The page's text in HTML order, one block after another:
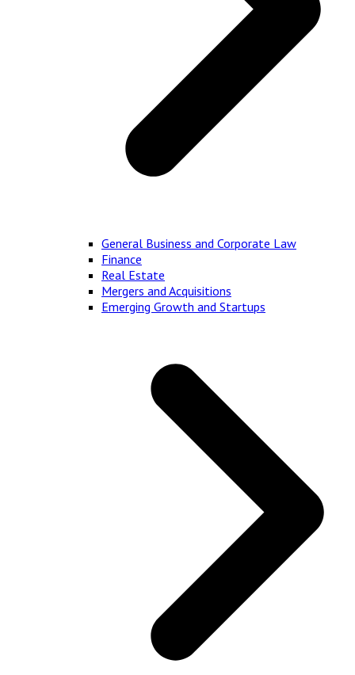
General Business and Corporate Law
Finance
Real Estate
Mergers and Acquisitions
Emerging Growth and Startups